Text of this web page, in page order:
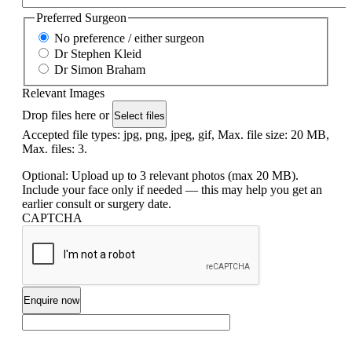
Preferred Surgeon
No preference / either surgeon
Dr Stephen Kleid
Dr Simon Braham
Relevant Images
Drop files here or Select files
Accepted file types: jpg, png, jpeg, gif, Max. file size: 20 MB,
Max. files: 3.
Optional: Upload up to 3 relevant photos (max 20 MB).
Include your face only if needed — this may help you get an
earlier consult or surgery date.
CAPTCHA